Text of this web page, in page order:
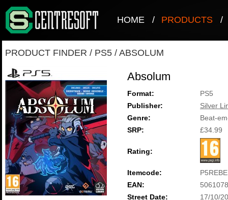
HOME / PRODUCTS /
PRODUCT FINDER / PS5 / ABSOLUM
Absolum
Format:
PS5
Publisher:
Silver
Genre:
Beat-
SRP:
£34.99
Rating:
Itemcode:
EAN:
Street Date:
17/10/